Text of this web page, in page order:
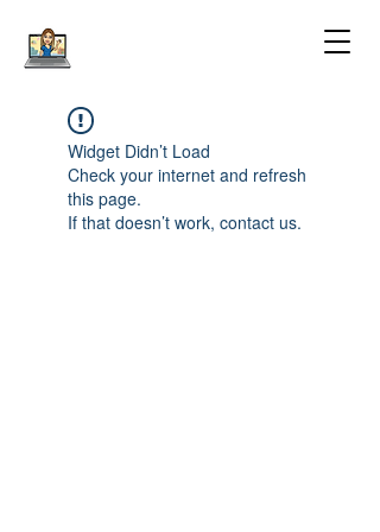
Widget Didn’t Load
Check your internet and refresh
this page.
If that doesn’t work, contact us.